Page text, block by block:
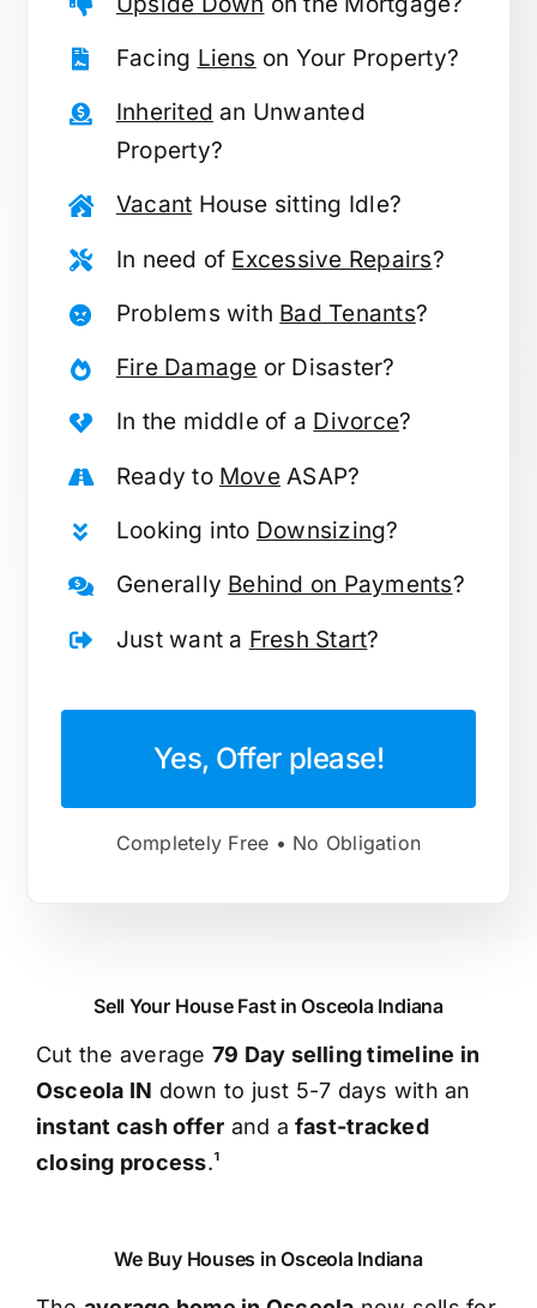
Facing Liens on Your Property?
Inherited an Unwanted
Property?
Vacant House sitting Idle?
In need of Excessive Repairs?
Problems with Bad Tenants?
Fire Damage or Disaster?
In the middle of a Divorce?
Ready to MoveASAP?
Looking into Downsizing?
Generally Behind on Payments?
Just want a Fresh Start?
Yes, Offer please!
Completely Free • No Obligation
Sell Your House Fast in Osceola Indiana
Cut the average 79 Day selling timeline in
Osceola IN down to just 5-7 days with an
instant cash offer and a fast-tracked
closing process.¹
We Buy Houses in Osceola Indiana